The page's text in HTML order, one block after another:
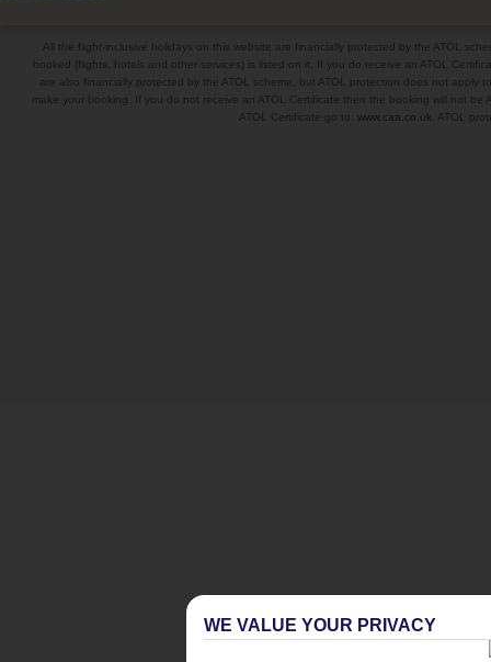
All the flight-inclusive holidays on this website are financially protected by the ATOL
booked (flights, hotels and other services) is listed on it. If you do receive an ATOL
are also financially protected by the ATOL scheme, but ATOL protection does not
make your booking. If you do not receive an ATOL Certificate then the booking will not
ATOL Certificate go to: www.caa.co.uk . ATOL
WE VALUE YOUR PRIVACY